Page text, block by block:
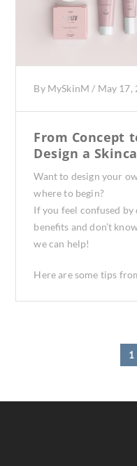
By MySkinM / May 17,
From Concept
Design a
Want to design your
where to begin?
If you feel confused
benefits and don’t
we can help!
Here are some tips
1